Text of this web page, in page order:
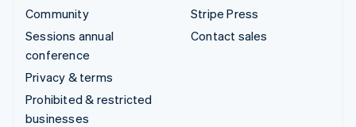
Community
Sessions annual
conference
Privacy & terms
Prohibited & restricted
businesses
Stripe Press
Contact sales